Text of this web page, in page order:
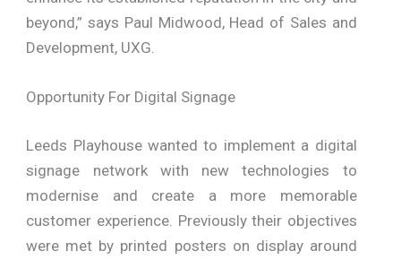
beyond,” says Paul Midwood, Head of Sales and
Development, UXG.
Opportunity For Digital Signage
Leeds Playhouse wanted to implement a digital
signage network with new technologies to
modernise and create a more memorable
customer experience. Previously their objectives
were met by printed posters on display around